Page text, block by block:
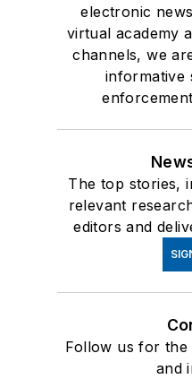
electronic
virtual academy
channels, we
informative
The top stories,
relevant
editors and
Follow us for the
and